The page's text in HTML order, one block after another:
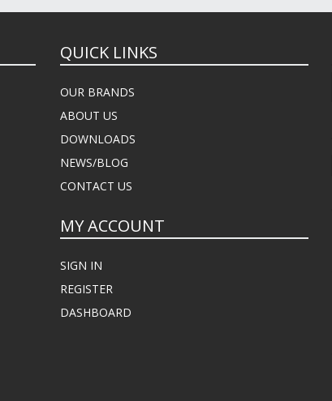
QUICK LINKS
OUR BRANDS
ABOUT US
DOWNLOADS
NEWS/BLOG
CONTACT US
MY ACCOUNT
SIGN IN
REGISTER
DASHBOARD